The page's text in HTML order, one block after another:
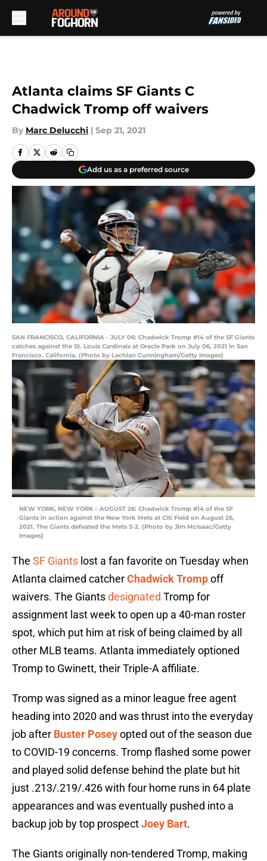
Atlanta claims SF Giants C
Chadwick Tromp off waivers
By Marc Delucchi | Sep 21, 2021
Add us as a preferred source
SAN FRANCISCO, CALIFORNIA - JULY 06: Chadwick Tromp #14 of the SF Giants
catches against the St. Louis Cardinals at Oracle Park on July 06, 2021 in San
Francisco, California. (Photo by Lachlan Cunningham/Getty Images)
NEW YORK, NEW YORK – AUGUST 26: Chadwick Tromp #14 of the SF
Giants in action against the New York Mets at Citi Field on August 26,
2021. The Giants defeated the Mets 3-2. (Photo by Jim McIsaac/Getty
Images)
The SF Giants lost a fan favorite on Tuesday when
Atlanta claimed catcherChadwick Trompoff
waivers. The Giantsdesignated Tromp for
assignment last week to open up a 40-man roster
spot, which put him at risk of being claimed by all
other MLB teams. Atlanta immediately optioned
Tromp to Gwinett, their Triple-A affiliate.
Tromp was signed as a minor league free agent
heading into 2020 and was thrust into the everyday
job after Buster Poseyopted out of the season due
to COVID-19 concerns. Tromp flashed some power
and played solid defense behind the plate but hit
just .213/.219/.426 with four home runs in 64 plate
appearances and was eventually pushed into a
backup job by top prospectJoey Bart.
The Giants originally non-tendered Tromp, making